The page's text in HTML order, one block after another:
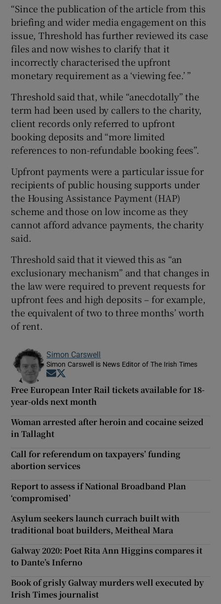
“Since the publication of the article from this
briefing and wider media engagement on this
issue, Threshold has further reviewed its case
files and now wishes to clarify that it
incorrectly characterised the upfront
monetary requirement as a ‘viewing fee.’ ”
Threshold said that, while “anecdotally” the
term had been used by callers to the charity,
client records only referred to upfront
booking deposits and “more limited
references to non-refundable booking fees”.
Upfront payments were a particular issue for
recipients of public housing supports under
the Housing Assistance Payment (HAP)
scheme and those on low income as they
cannot afford advance payments, the charity
said.
Threshold said that it viewed this as “an
exclusionary mechanism” and that changes in
the law were required to prevent requests for
upfront fees and high deposits – for example,
the equivalent of two to three months’ worth
of rent.
Simon Carswell
Simon Carswell is News Editor of The Irish Times
Opens in new window
Free European Inter Rail tickets available for 18-
year-olds next month
Woman arrested after heroin and cocaine seized
in Tallaght
Call for referendum on taxpayers’ funding
abortion services
Report to assess if National Broadband Plan
‘compromised’
Asylum seekers launch currach built with
traditional boat builders, Meitheal Mara
Galway 2020: Poet Rita Ann Higgins compares it
to Dante’s Inferno
Book of grisly Galway murders well executed by
Irish Times journalist